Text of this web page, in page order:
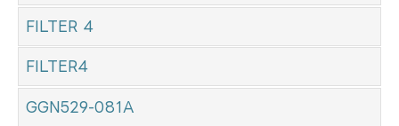
FILTER 4
FILTER4
GGN529-081A